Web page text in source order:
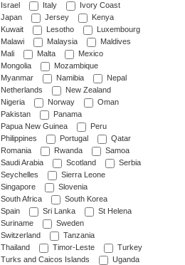
Israel
Italy
Ivory Coast
Japan
Jersey
Kenya
Kuwait
Lesotho
Luxembourg
Malawi
Malaysia
Maldives
Mali
Malta
Mexico
Mongolia
Mozambique
Myanmar
Namibia
Nepal
Netherlands
New Zealand
Nigeria
Norway
Oman
Pakistan
Panama
Papua New Guinea
Peru
Philippines
Portugal
Qatar
Romania
Rwanda
Samoa
Saudi Arabia
Scotland
Serbia
Seychelles
Sierra Leone
Singapore
Slovenia
South Africa
South Korea
Spain
Sri Lanka
St Helena
Suriname
Sweden
Switzerland
Tanzania
Thailand
Timor-Leste
Turkey
Turks and Caicos Islands
Uganda